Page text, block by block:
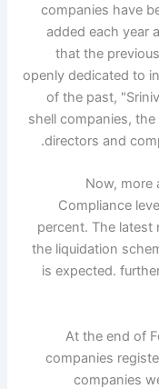
companies have
added each year
that the
openly dedicated to
of the past,
shell companies,
directors and
"Now,
Compliance
percent. The
the liquidation
is expected.
At the end of
companies
companies